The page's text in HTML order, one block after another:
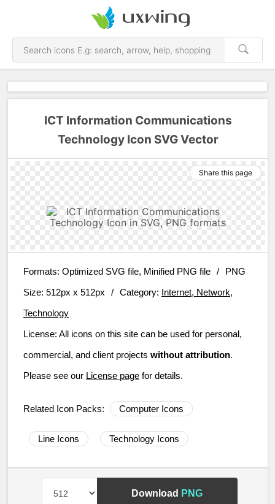
ICT Information Communications
Technology Icon SVG Vector
Share this page
Formats: Optimized SVG file, Minified PNG file /
PNG
Size: 512px x 512px / Category: Internet, Network,
Technology
License: All icons on this site can be used for personal,
commercial, and client projects without attribution.
Please see our License page for details.
Related Icon Packs: Computer Icons
Line Icons Technology Icons
Download PNG